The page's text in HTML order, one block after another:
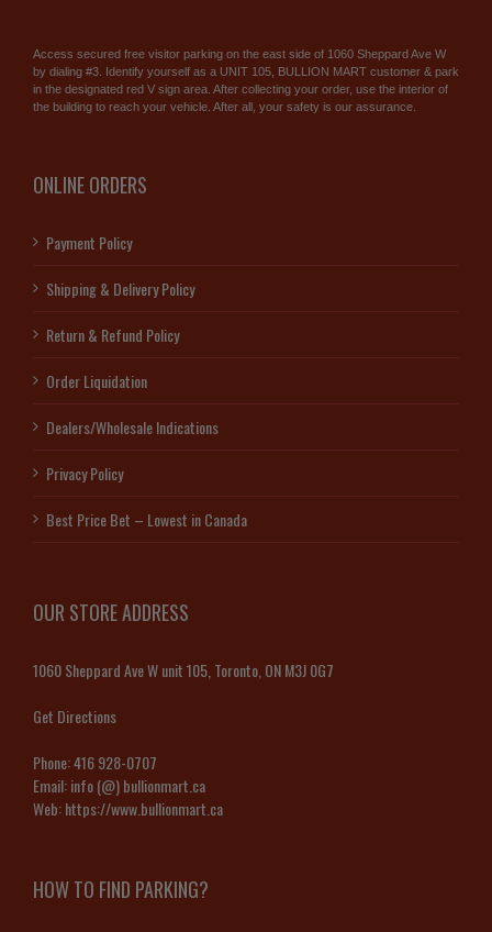
Access secured free visitor parking on the east side of 1060 Sheppard Ave W
by dialing #3. Identify yourself as a UNIT 105, BULLION MART customer & park
in the designated red V sign area. After collecting your order, use the interior of
the building to reach your vehicle. After all, your safety is our assurance.
ONLINE ORDERS
Payment Policy
Shipping & Delivery Policy
Return & Refund Policy
Order Liquidation
Dealers/Wholesale Indications
Privacy Policy
Best Price Bet – Lowest in Canada
OUR STORE ADDRESS
1060 Sheppard Ave W unit 105, Toronto, ON M3J 0G7
Get Directions
Phone:416 928-0707
Email:info (@) bullionmart.ca
Web:https://www.bullionmart.ca
HOW TO FIND PARKING?